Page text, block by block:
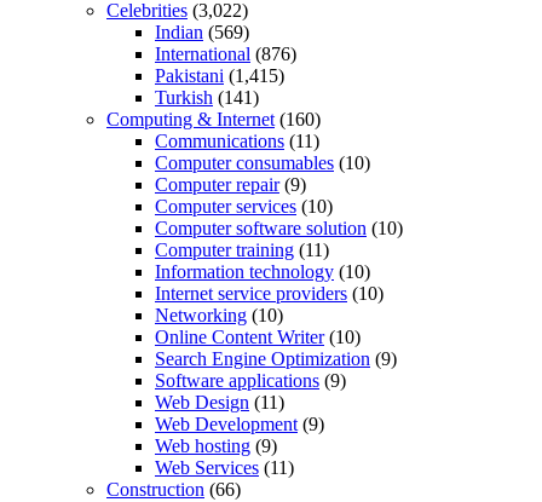
Celebrities (3,022)
Indian (569)
International (876)
Pakistani (1,415)
Turkish (141)
Computing & Internet (160)
Communications (11)
Computer consumables (10)
Computer repair(9)
Computer services (10)
Computer software solution (10)
Computer training (11)
Information technology (10)
Internet service providers (10)
Networking (10)
Online Content Writer(10)
Search Engine Optimization (9)
Software applications (9)
Web Design (11)
Web Development (9)
Web hosting (9)
Web Services (11)
Construction (66)